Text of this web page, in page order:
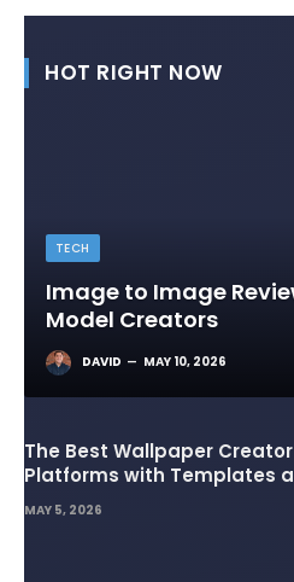
HOT RIGHT NOW
TECH
Image to Image
Model Creators
DAVID MAY 10, 2026
The Best Wallpaper Creator
Platforms with Templates
Design Elements
MAY 5, 2026